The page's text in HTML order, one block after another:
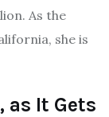
As the
she is
as It Gets